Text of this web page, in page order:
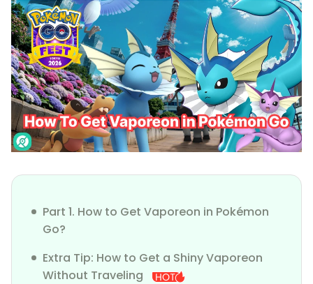
Part 1. How to Get Vaporeon in Pokémon
Go?
Extra Tip: How to Get a Shiny Vaporeon
Without Traveling